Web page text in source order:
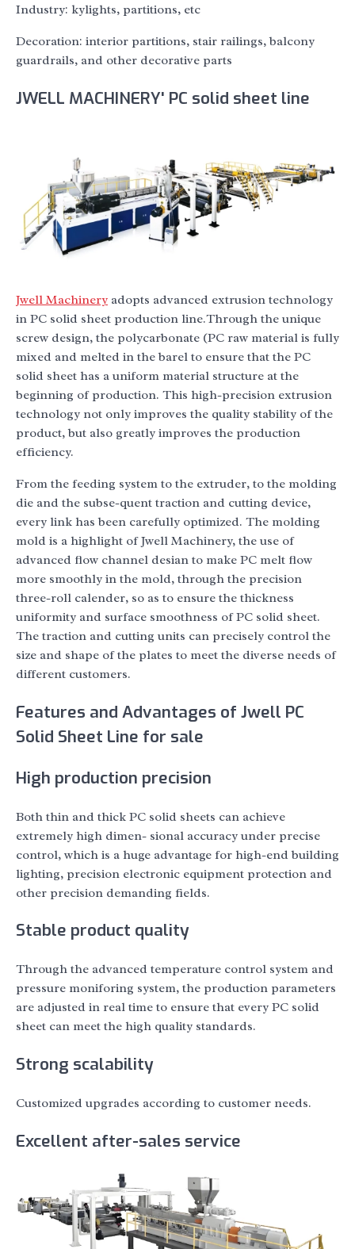
Industry: kylights, partitions, etc
Decoration: interior partitions, stair railings, balcony
guardrails, and other decorative parts
JWELL MACHINERY' PC solid sheet line
Jwell Machinery adopts advanced extrusion technology
in PC solid sheet production line.Through the unique
screw design, the polycarbonate (PC raw material is fully
mixed and melted in the barel to ensure that the PC
solid sheet has a uniform material structure at the
beginning of production. This high-precision extrusion
technology not only improves the quality stability of the
product, but also greatly improves the production
efficiency.
From the feeding system to the extruder, to the molding
die and the subse-quent traction and cutting device,
every link has been carefully optimized. The molding
mold is a highlight of Jwell Machinery, the use of
advanced flow channel desian to make PC melt flow
more smoothly in the mold, through the precision
three-roll calender, so as to ensure the thickness
uniformity and surface smoothness of PC solid sheet.
The traction and cutting units can precisely control the
size and shape of the plates to meet the diverse needs of
different customers.
Features and Advantages of Jwell PC
Solid Sheet Line for sale
High production precision
Both thin and thick PC solid sheets can achieve
extremely high dimen- sional accuracy under precise
control, which is a huge advantage for high-end building
lighting, precision electronic equipment protection and
other precision demanding fields.
Stable product quality
Through the advanced temperature control system and
pressure moniforing system, the production parameters
are adjusted in real time to ensure that every PC solid
sheet can meet the high quality standards.
Strong scalability
Customized upgrades according to customer needs.
Excellent after-sales service